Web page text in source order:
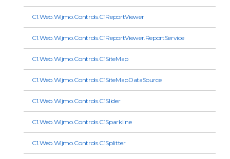
C1.Web.Wijmo.Controls.C1ReportViewer
C1.Web.Wijmo.Controls.C1ReportViewer.ReportService
C1.Web.Wijmo.Controls.C1SiteMap
C1.Web.Wijmo.Controls.C1SiteMapDataSource
C1.Web.Wijmo.Controls.C1Slider
C1.Web.Wijmo.Controls.C1Sparkline
C1.Web.Wijmo.Controls.C1Splitter